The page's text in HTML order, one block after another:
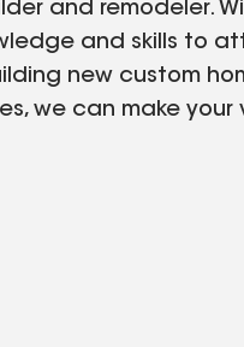
and remodeler.
and skills to
new custom
we can make your